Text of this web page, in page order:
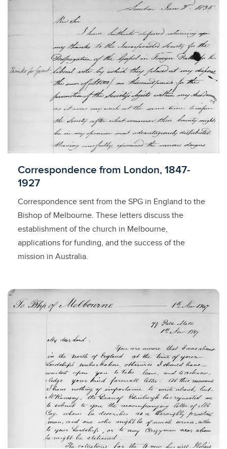
Licensed to access
Correspondence from London, 1847-
1927
Correspondence sent from the SPG in England to the
Bishop of Melbourne. These letters discuss the
establishment of the church in Melbourne,
applications for funding, and the success of the
mission in Australia.